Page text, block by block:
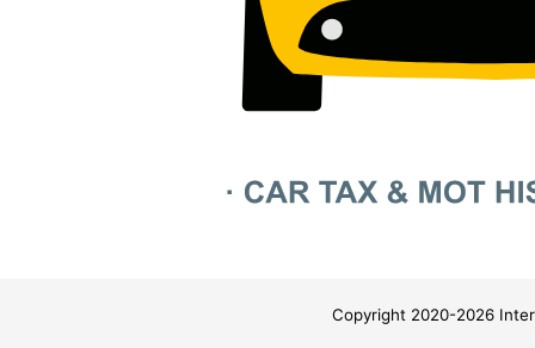
Copyright 2020-2026